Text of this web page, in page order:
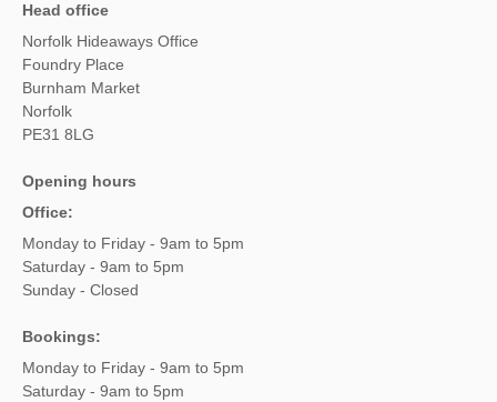
Head office
Norfolk Hideaways Office
Foundry Place
Burnham Market
Norfolk
PE31 8LG
Opening hours
Office:
Monday to Friday - 9am to 5pm
Saturday - 9am to 5pm
Sunday - Closed
Bookings:
Monday to Friday - 9am to 5pm
Saturday - 9am to 5pm